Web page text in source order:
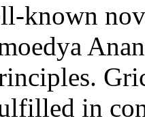
known
in